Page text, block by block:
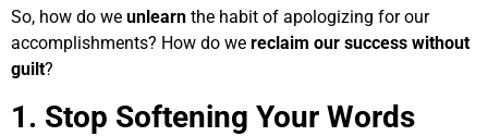
So, how do we unlearn the habit of apologizing for our
accomplishments? How do we reclaim our success without
guilt?
1. Stop Softening Your Words